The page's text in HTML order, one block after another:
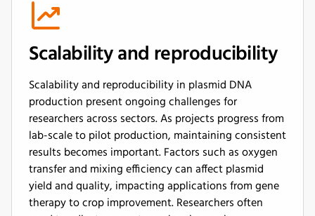
Scalability and reproducibility
Scalability and reproducibility in plasmid DNA
production present ongoing challenges for
researchers across sectors. As projects progress from
lab-scale to pilot production, maintaining consistent
results becomes important. Factors such as oxygen
transfer and mixing efficiency can affect plasmid
yield and quality, impacting applications from gene
therapy to crop improvement. Researchers often